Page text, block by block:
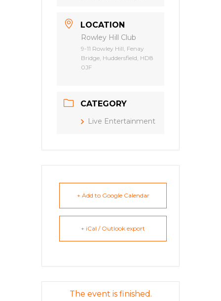
LOCATION
Rowley Hill Club
9-11 Rowley Hill, Fenay
Bridge, Huddersfield, HD8
0JF
CATEGORY
Live Entertainment
+ Add to Google Calendar
+ iCal / Outlook export
The event is finished.